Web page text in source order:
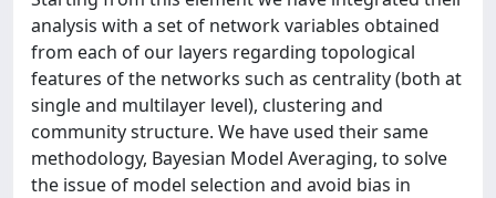
analysis with a set of network variables obtained
from each of our layers regarding topological
features of the networks such as centrality (both at
single and multilayer level), clustering and
community structure. We have used their same
methodology, Bayesian Model Averaging, to solve
the issue of model selection and avoid bias in